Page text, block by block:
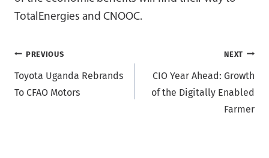
TotalEnergies and CNOOC.
Post
navigation
PREVIOUS
Toyota Uganda Rebrands
To CFAO Motors
NEXT
CIO Year Ahead: Growth
of the Digitally Enabled
Farmer